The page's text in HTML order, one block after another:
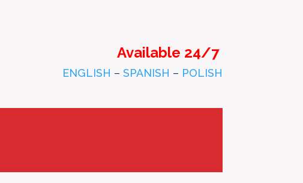
Available 24/7
ENGLISH – SPANISH – POLISH